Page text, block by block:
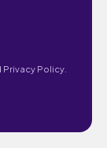
Privacy Policy.